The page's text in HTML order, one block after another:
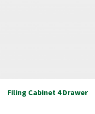
Filing Cabinet 4 Drawer